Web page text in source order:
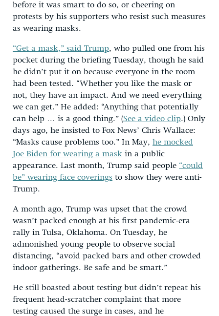
before it was smart to do so, or cheering on
protests by his supporters who resist such measures
as wearing masks.
“Get a mask,” said Trump, who pulled one from his
pocket during the briefing Tuesday, though he said
he didn’t put it on because everyone in the room
had been tested. “Whether you like the mask or
not, they have an impact. And we need everything
we can get.” He added: “Anything that potentially
can help … is a good thing.” (See a video clip.) Only
days ago, he insisted to Fox News’ Chris Wallace:
“Masks cause problems too.” In May, he mocked
Joe Biden for wearing a mask in a public
appearance. Last month, Trump said people “could
be” wearing face coverings to show they were anti-
Trump.
A month ago, Trump was upset that the crowd
wasn’t packed enough at his first pandemic-era
rally in Tulsa, Oklahoma. On Tuesday, he
admonished young people to observe social
distancing, “avoid packed bars and other crowded
indoor gatherings. Be safe and be smart.”
He still boasted about testing but didn’t repeat his
frequent head-scratcher complaint that more
testing caused the surge in cases, and he